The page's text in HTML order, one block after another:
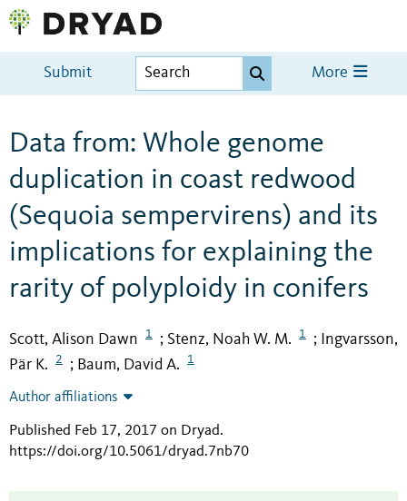
Submit More
Data from: Whole genome
duplication in coast redwood
(Sequoia sempervirens) and its
implications for explaining the
rarity of polyploidy in conifers
Scott, Alison Dawn 1 ; Stenz, Noah W. M. 1 ; Ingvarsson,
Pär K.
2 ; Baum, David A. 1
Author affiliations
Published Feb 17, 2017 on Dryad.
https://doi.org/10.5061/dryad.7nb70